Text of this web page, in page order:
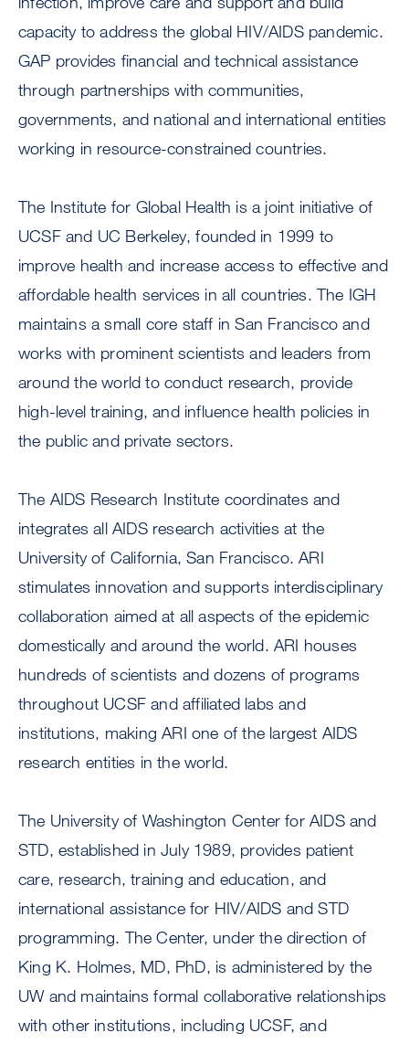
capacity to address the global HIV/AIDS pandemic.
GAP provides financial and technical assistance
through partnerships with communities,
governments, and national and international entities
working in resource-constrained countries.
The Institute for Global Health is a joint initiative of
UCSF and UC Berkeley, founded in 1999 to
improve health and increase access to effective and
affordable health services in all countries. The IGH
maintains a small core staff in San Francisco and
works with prominent scientists and leaders from
around the world to conduct research, provide
high-level training, and influence health policies in
the public and private sectors.
The AIDS Research Institute coordinates and
integrates all AIDS research activities at the
University of California, San Francisco. ARI
stimulates innovation and supports interdisciplinary
collaboration aimed at all aspects of the epidemic
domestically and around the world. ARI houses
hundreds of scientists and dozens of programs
throughout UCSF and affiliated labs and
institutions, making ARI one of the largest AIDS
research entities in the world.
The University of Washington Center for AIDS and
STD, established in July 1989, provides patient
care, research, training and education, and
international assistance for HIV/AIDS and STD
programming. The Center, under the direction of
King K. Holmes, MD, PhD, is administered by the
UW and maintains formal collaborative relationships
with other institutions, including UCSF, and